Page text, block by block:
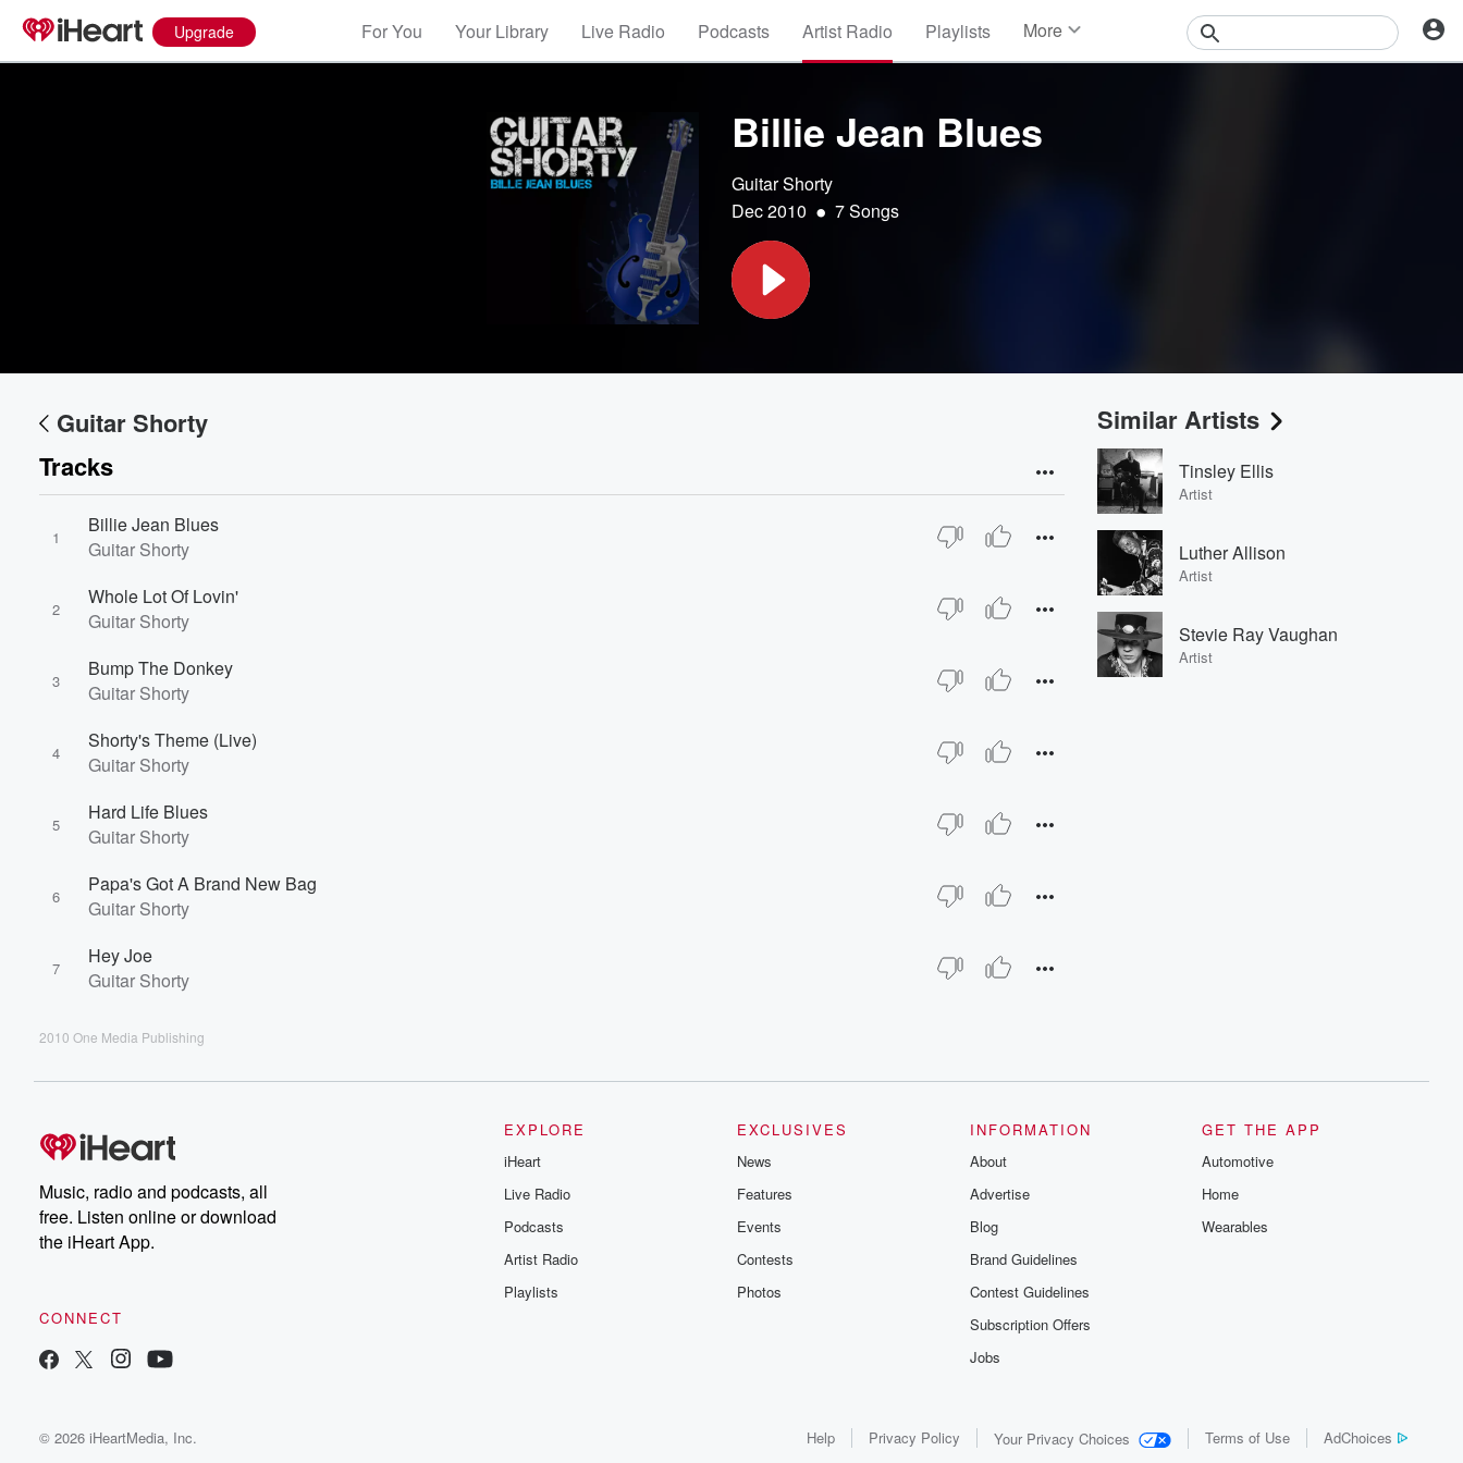
Upgrade For You Your Library Live Radio Podcasts Artist Radio Playlists More
Billie Jean Blues
Guitar Shorty
Dec 2010 • 7 Songs
Guitar Shorty
Tracks
1
Billie Jean Blues
Guitar Shorty
2
Whole Lot Of Lovin'
Guitar Shorty
3
Bump The Donkey
Guitar Shorty
4
Shorty's Theme (Live)
Guitar Shorty
5
Hard Life Blues
Guitar Shorty
6
Papa's Got A Brand New Bag
Guitar Shorty
7
Hey Joe
Guitar Shorty
2010 One Media Publishing
Similar Artists
Tinsley Ellis
Artist
Luther Allison
Artist
Stevie Ray Vaughan
Artist
Music, radio and podcasts, all
free. Listen online or download
the iHeart App.
CONNECT
EXPLORE
iHeart
Live Radio
Podcasts
Artist Radio
Playlists
EXCLUSIVES
News
Features
Events
Contests
Photos
INFORMATION
About
Advertise
Blog
Brand Guidelines
Contest Guidelines
Subscription Offers
Jobs
GET THE APP
Automotive
Home
Wearables
© 2026 iHeartMedia, Inc. Help Privacy Policy Your Privacy Choices Terms of Use AdChoices